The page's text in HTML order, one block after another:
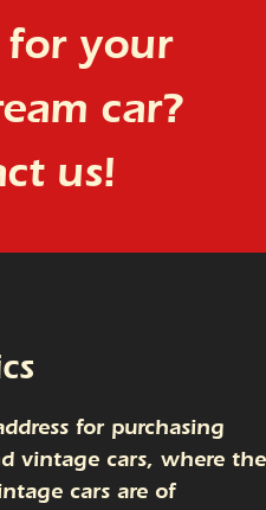
your
car?
us!
for purchasing
vintage cars, where the
cars are of